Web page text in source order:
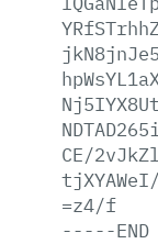
CE/
tjXYAWeI/
=z4/f
-----END